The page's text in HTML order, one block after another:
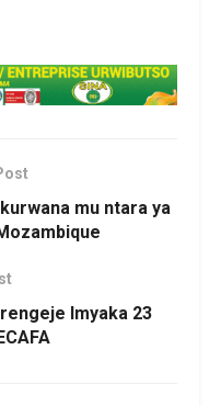
kurwana mu ntara ya
Imyaka 23